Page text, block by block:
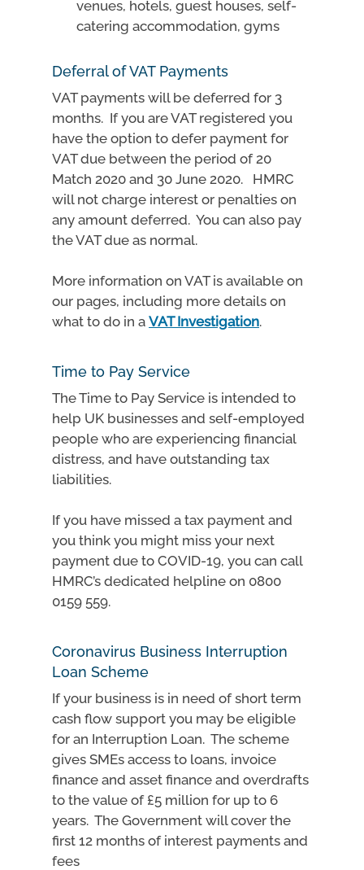
venues, hotels, guest houses, self-
catering accommodation, gyms
Deferral of VAT Payments
VAT payments will be deferred for 3
months. If you are VAT registered you
have the option to defer payment for
VAT due between the period of 20
Match 2020 and 30 June 2020. HMRC
will not charge interest or penalties on
any amount deferred. You can also pay
the VAT due as normal.
More information on VAT is available on
our pages, including more details on
what to do in a VAT Investigation.
Time to Pay Service
The Time to Pay Service is intended to
help UK businesses and self-employed
people who are experiencing financial
distress, and have outstanding tax
liabilities.
If you have missed a tax payment and
you think you might miss your next
payment due to COVID-19, you can call
HMRC’s dedicated helpline on 0800
0159 559.
Coronavirus Business Interruption
Loan Scheme
If your business is in need of short term
cash flow support you may be eligible
for an Interruption Loan. The scheme
gives SMEs access to loans, invoice
finance and asset finance and overdrafts
to the value of £5 million for up to 6
years. The Government will cover the
first 12 months of interest payments and
fees